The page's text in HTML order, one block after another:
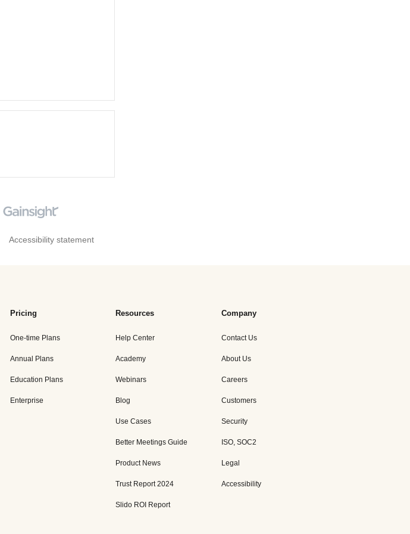
Accessibility statement
Pricing
One-time Plans
Annual Plans
Education Plans
Enterprise
Resources
Help Center
Academy
Webinars
Blog
Use Cases
Better Meetings Guide
Product News
Trust Report 2024
Slido ROI Report
Company
Contact Us
About Us
Careers
Customers
Security
ISO, SOC2
Legal
Accessibility